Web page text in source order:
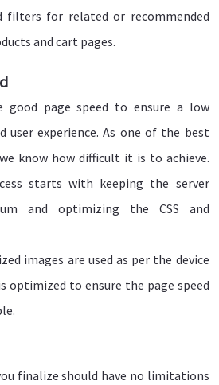
filters for related or recommended
and cart pages.
good page speed to ensure a low
user experience. As one of the best
know how difficult it is to achieve.
starts with keeping the server
and optimizing the CSS and
images are used as per the device
optimized to ensure the page speed
finalize should have no limitations